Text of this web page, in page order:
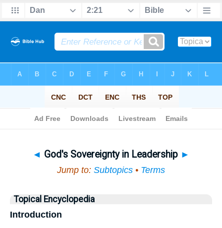
◄ God's Sovereignty in Leadership ►
Jump to: Subtopics • Terms
Topical Encyclopedia
Introduction